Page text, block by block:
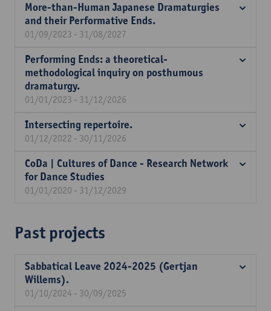
More-than-Human Japanese Dramaturgies
and their Performative Ends.
01/09/2023 - 31/08/2027
Performing Ends: a theoretical-
methodological inquiry on posthumous
dramaturgy.
01/01/2023 - 31/12/2026
Intersecting repertoire.
01/12/2022 - 30/11/2026
CoDa | Cultures of Dance - Research Network
for Dance Studies
01/01/2020 - 31/12/2029
Past projects
Sabbatical Leave 2024-2025 (Gertjan
Willems).
01/10/2024 - 30/09/2025